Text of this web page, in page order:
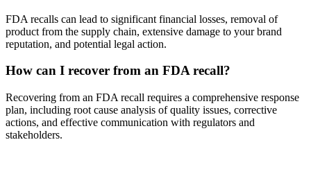
FDA recalls can lead to significant financial losses, removal of
product from the supply chain, extensive damage to your brand
reputation, and potential legal action.
How can I recover from an FDA recall?
Recovering from an FDA recall requires a comprehensive response
plan, including root cause analysis of quality issues, corrective
actions, and effective communication with regulators and
stakeholders.